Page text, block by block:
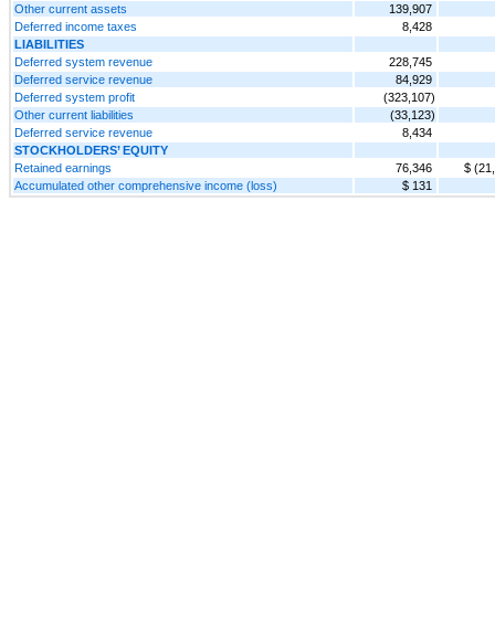
Other current assets
139,907
Deferred income taxes
8,428
LIABILITIES
Deferred system revenue
228,745
Deferred service revenue
84,929
Deferred system profit
(323,107)
Other current liabilities
(33,123)
Deferred service revenue
8,434
STOCKHOLDERS’ EQUITY
Retained earnings
76,346
$
Accumulated other comprehensive income (loss)
$ 131